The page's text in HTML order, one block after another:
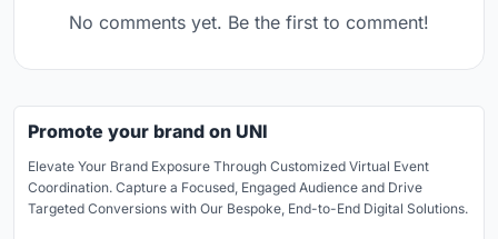
No comments yet. Be the first to comment!
Promote your brand on UNI
Elevate Your Brand Exposure Through Customized Virtual Event
Coordination. Capture a Focused, Engaged Audience and Drive
Targeted Conversions with Our Bespoke, End-to-End Digital Solutions.